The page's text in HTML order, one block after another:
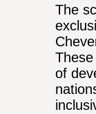
The
of